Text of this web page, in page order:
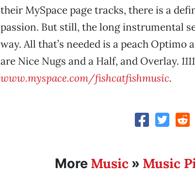
their MySpace page tracks, there is a
passion. But still, the long instrumental
way. All that’s needed is a peach Optimo
are Nice Nugs and a Half, and Overlay.
www.myspace.com/fishcatfishmusic.
More Music » Music